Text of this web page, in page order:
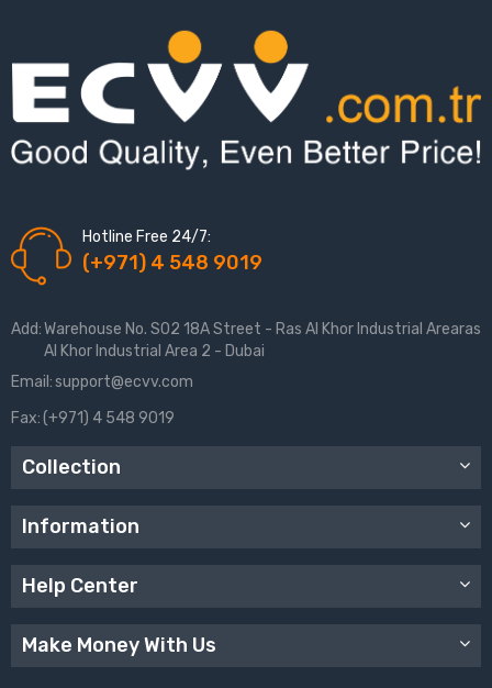
Hotline Free 24/7:
(+971) 4 548 9019
Add: Warehouse No. S02 18A Street - Ras Al Khor Industrial Arearas
Al Khor Industrial Area 2 - Dubai
Email:support@ecvv.com
Fax:(+971) 4 548 9019
Collection
Information
Help Center
Make Money With Us